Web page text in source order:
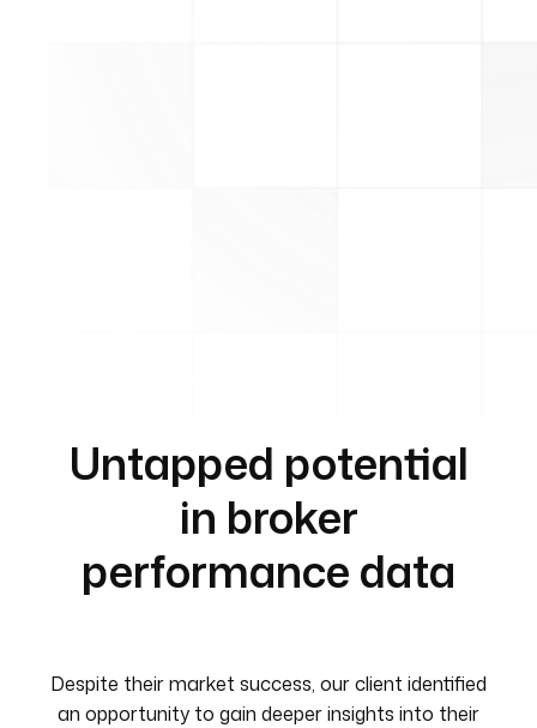
Untapped potential
in broker
performance data
Despite their market success, our client identified
an opportunity to gain deeper insights into their